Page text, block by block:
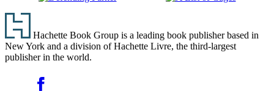
of
Cages
Footer
Hachette Book Group is a leading book publisher based in
New York and a division of Hachette Livre, the third-largest
publisher in the world.
Facebook